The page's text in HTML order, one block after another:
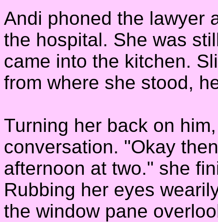
Andi phoned the lawyer
the hospital. She was
came into the kitchen.
from where she stood,
Turning her back on
conversation. "Okay
afternoon at two." she
Rubbing her eyes
the window pane